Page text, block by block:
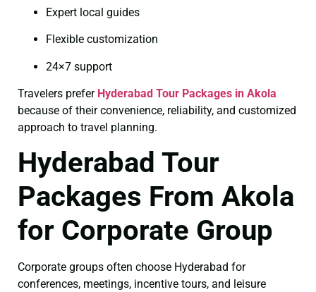
Expert local guides
Flexible customization
24×7 support
Travelers prefer Hyderabad Tour Packages in Akola
because of their convenience, reliability, and customized
approach to travel planning.
Hyderabad Tour
Packages From Akola
for Corporate Group
Corporate groups often choose Hyderabad for
conferences, meetings, incentive tours, and leisure